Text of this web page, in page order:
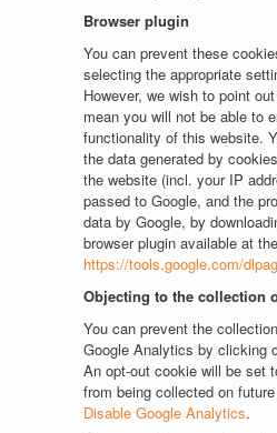
Browser plugin
You can prevent these
selecting the appropriate
However, we wish to point
mean you will not be able to
functionality of this website.
the data generated by
the website (incl. your IP
passed to Google, and the
data by Google, by
browser plugin available at
https://tools.google.com/
Objecting to the collection
You can prevent the
Google Analytics by clicking
An opt-out cookie will be set
from being collected on
Disable Google Analytics.